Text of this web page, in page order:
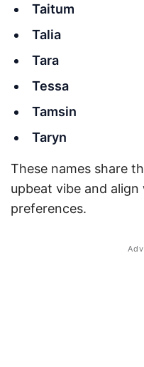
Taitum
Talia
Tara
Tessa
Tamsin
Taryn
These names share
upbeat vibe and
preferences.